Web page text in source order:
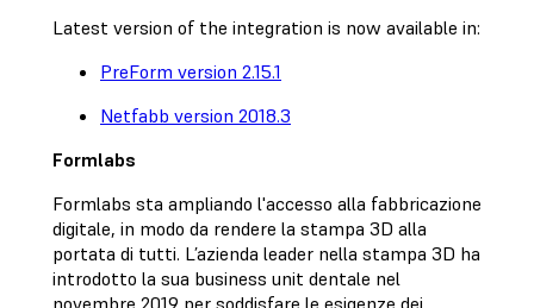
Latest version of the integration is now available in:
PreForm version 2.15.1
Netfabb version 2018.3
Formlabs
Formlabs sta ampliando l'accesso alla fabbricazione
digitale, in modo da rendere la stampa 3D alla
portata di tutti. L’azienda leader nella stampa 3D ha
introdotto la sua business unit dentale nel
novembre 2019 per soddisfare le esigenze dei